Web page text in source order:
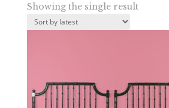
Showing the single result